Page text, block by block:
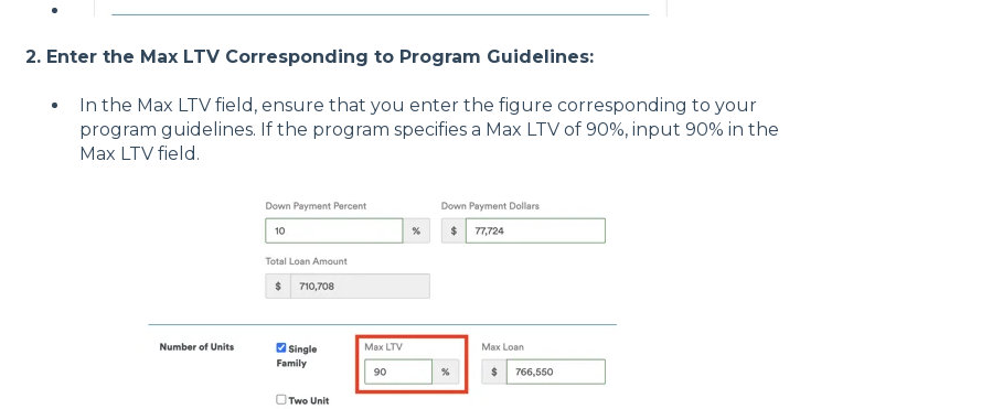
2. Enter the Max LTV Corresponding to Program Guidelines:
In the Max LTV field, ensure that you enter the figure corresponding to your
program guidelines. If the program specifies a Max LTV of 90%, input 90% in the
Max LTV field.